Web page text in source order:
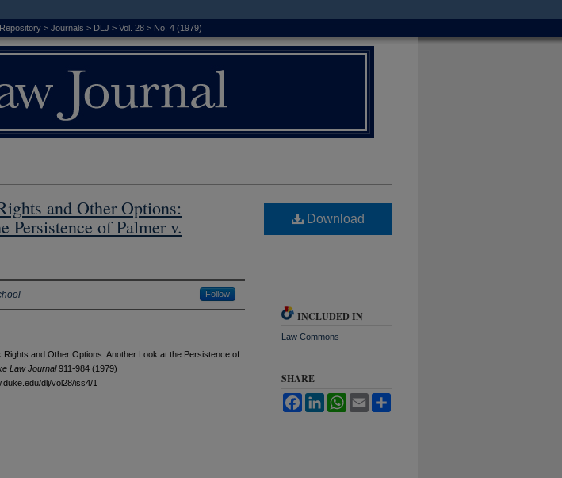
> Journals > DLJ > Vol. 28 > No. 4 (1979)
and Other Options:
Persistence of Palmer v.
Follow
Rights and Other Options: Another Look at the Persistence of
L awJournal911-984 (1979)
dlj/vol28/iss4/1
Download
INCLUDED IN
Law Commons
SHARE
FacebookLinkedInWhatsApp
Email